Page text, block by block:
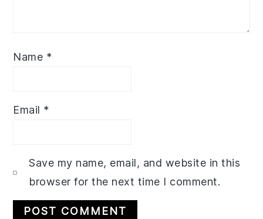
Name *
Email *
Save my name, email, and website in this
browser for the next time I comment.